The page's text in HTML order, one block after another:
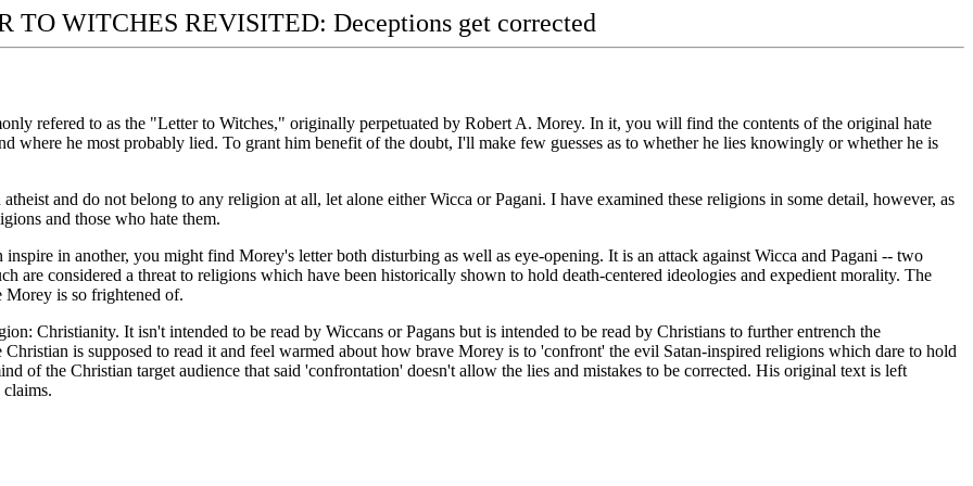
TO WITCHES REVISITED: Deceptions get corrected
refered to as the "Letter to Witches," originally perpetuated by Robert A. Morey. In it, you will find the contents of the original hate
where he most probably lied. To grant him benefit of the doubt, I'll make few guesses as to whether he lies knowingly or whether he is
and do not belong to any religion at all, let alone either Wicca or Pagani. I have examined these religions in some detail, however, as
and those who hate them.
in another, you might find Morey's letter both disturbing as well as eye-opening. It is an attack against Wicca and Pagani -- two
are considered a threat to religions which have been historically shown to hold death-centered ideologies and expedient morality. The
Morey is so frightened of.
Christianity. It isn't intended to be read by Wiccans or Pagans but is intended to be read by Christians to further entrench the
is supposed to read it and feel warmed about how brave Morey is to 'confront' the evil Satan-inspired religions which dare to hold
of the Christian target audience that said 'confrontation' doesn't allow the lies and mistakes to be corrected. His original text is left